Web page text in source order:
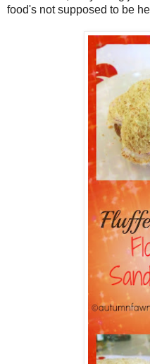
food's not supposed to be